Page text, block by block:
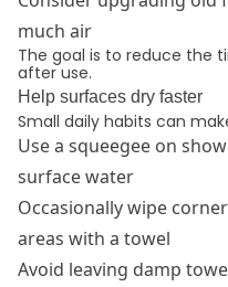
much air
The goal is to reduce the
after use.
Help surfaces dry faster
Small daily habits can
Use a squeegee on
surface water
Occasionally wipe
areas with a towel
Avoid leaving damp